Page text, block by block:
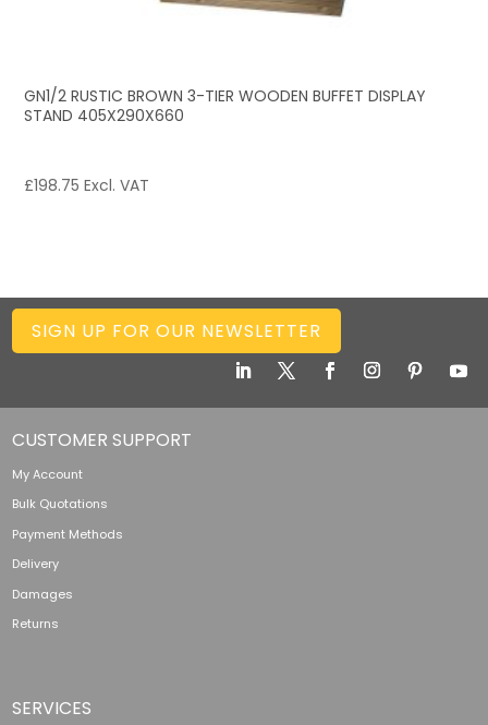
GN1/2 RUSTIC BROWN 3-TIER WOODEN BUFFET DISPLAY
STAND 405X290X660
£198.75 Excl. VAT
SIGN UP FOR OUR NEWSLETTER
CUSTOMER SUPPORT
My Account
Bulk Quotations
Payment Methods
Delivery
Damages
Returns
SERVICES